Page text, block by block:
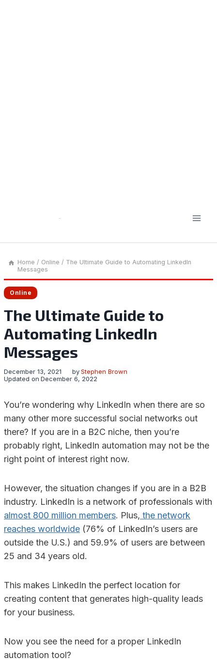
Home / Online / The Ultimate Guide to Automating LinkedIn
Messages
Online
The Ultimate Guide to
Automating LinkedIn
Messages
byStephen Brown
December 13, 2021
Updated on December 6, 2022
You’re wondering why LinkedIn when there are so
many other more successful social networks out
there? If you are in a B2C niche, then you’re
probably right, LinkedIn automation may not be the
right point of interest right now.
However, the situation changes if you are in a B2B
industry. LinkedIn is a network of professionals with
almost 800 million members. Plus, the network
reaches worldwide (76% of LinkedIn’s users are
outside the U.S.) and 59.9% of users are between
25 and 34 years old.
This makes LinkedIn the perfect location for
creating content that generates high-quality leads
for your business.
Now you see the need for a proper LinkedIn
automation tool?